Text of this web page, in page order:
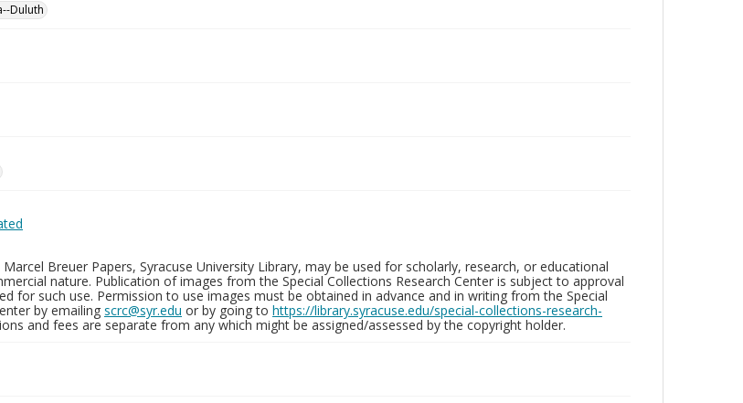
Duluth
Breuer Papers, Syracuse University Library, may be used for scholarly, research, or educational
nature. Publication of images from the Special Collections Research Center is subject to approval
for such use. Permission to use images must be obtained in advance and in writing from the Special
by emailing scrc@syr.edu or by going to https://library.syracuse.edu/special-collections-research-
and fees are separate from any which might be assigned/assessed by the copyright holder.